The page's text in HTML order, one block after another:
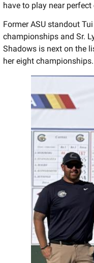
have to play near perfect
Former ASU standout
championships and Sr.
Shadows is next on the
her eight